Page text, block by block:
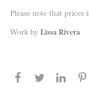
Please note that prices
Work by Lissa Rivera
Share this
Share